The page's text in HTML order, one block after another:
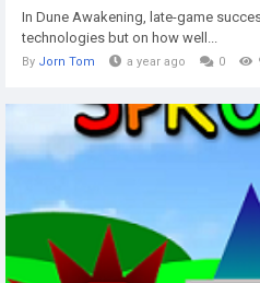
In Dune Awakening, late-game
technologies but on how well...
By Jorn Tom a year ago 0